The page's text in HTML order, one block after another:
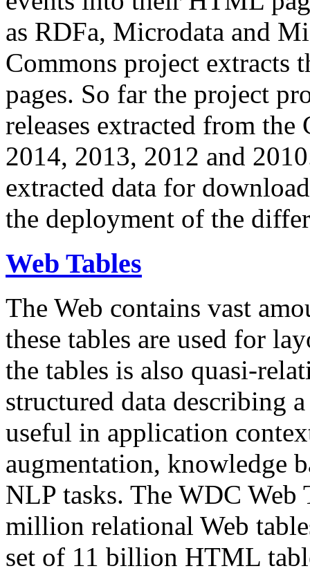
as RDFa, Microdata and
Commons project extracts
pages. So far the project
releases extracted from
2014, 2013, 2012 and
extracted data for
the deployment of the
Web Tables
The Web contains vast
these tables are used for
the tables is also quasi-
structured data describing
useful in application
augmentation, knowledge
NLP tasks. The WDC Web
million relational Web
set of 11 billion HTML